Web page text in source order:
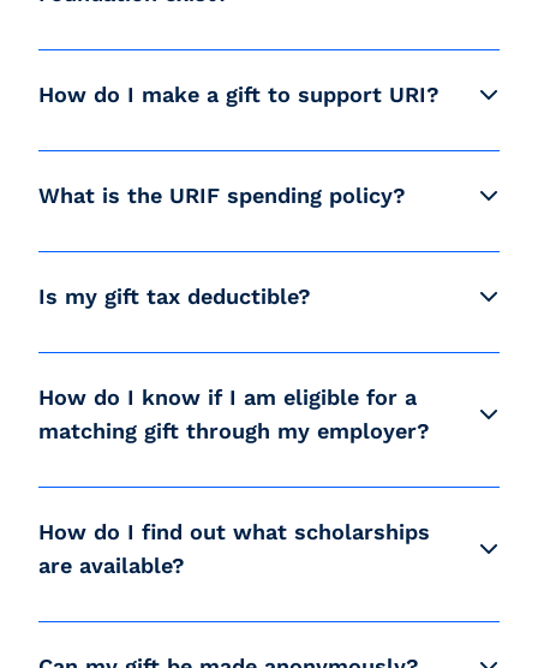
How do I make a gift to support URI?
What is the URIF spending policy?
Is my gift tax deductible?
How do I know if I am eligible for a
matching gift through my employer?
How do I find out what scholarships
are available?